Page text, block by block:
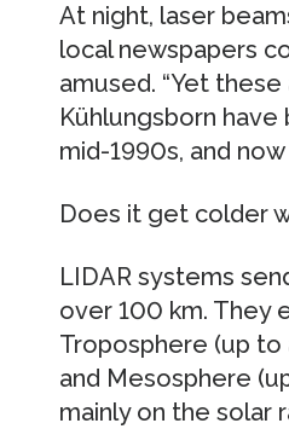
At night, laser
local newspapers
amused. “Yet
Kühlungsborn
mid-1990s, and
Does it get colder
LIDAR systems
over 100 km. They
Troposphere (up
and Mesosphere
mainly on the solar